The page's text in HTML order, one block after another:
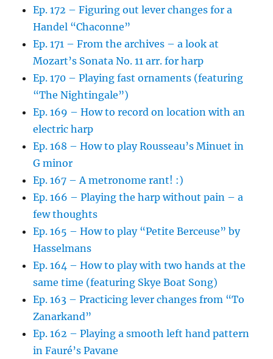
Ep. 172 – Figuring out lever changes for a
Handel “Chaconne”
Ep. 171 – From the archives – a look at
Mozart’s Sonata No. 11 arr. for harp
Ep. 170 – Playing fast ornaments (featuring
“The Nightingale”)
Ep. 169 – How to record on location with an
electric harp
Ep. 168 – How to play Rousseau’s Minuet in
G minor
Ep. 167 – A metronome rant! :)
Ep. 166 – Playing the harp without pain – a
few thoughts
Ep. 165 – How to play “Petite Berceuse” by
Hasselmans
Ep. 164 – How to play with two hands at the
same time (featuring Skye Boat Song)
Ep. 163 – Practicing lever changes from “To
Zanarkand”
Ep. 162 – Playing a smooth left hand pattern
in Fauré’s Pavane